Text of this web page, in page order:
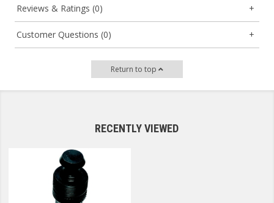
Reviews & Ratings (0)
Customer Questions (0)
Return to top
RECENTLY VIEWED